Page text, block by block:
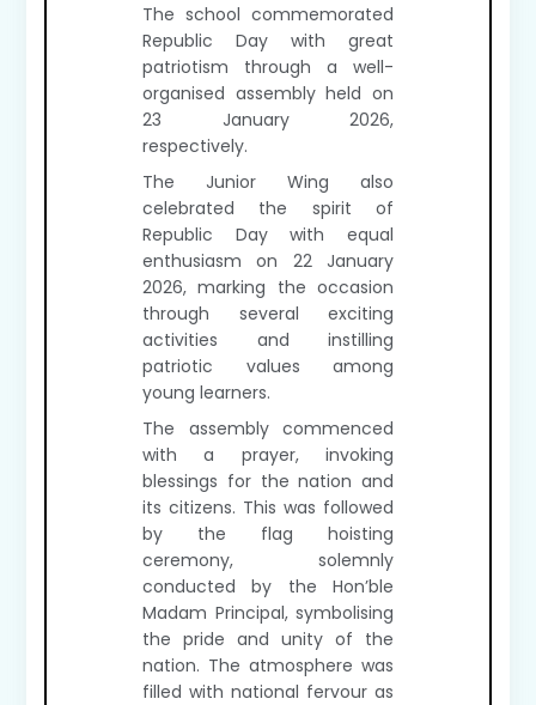
The school commemorated
Republic Day with great
patriotism through a well-
organised assembly held on
23 January 2026,
respectively.
The Junior Wing also
celebrated the spirit of
Republic Day with equal
enthusiasm on 22 January
2026, marking the occasion
through several exciting
activities and instilling
patriotic values among
young learners.
The assembly commenced
with a prayer, invoking
blessings for the nation and
its citizens. This was followed
by the flag hoisting
ceremony, solemnly
conducted by the Hon’ble
Madam Principal, symbolising
the pride and unity of the
nation. The atmosphere was
filled with national fervour as